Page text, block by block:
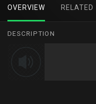
OVERVIEW RELATED
DESCRIPTION